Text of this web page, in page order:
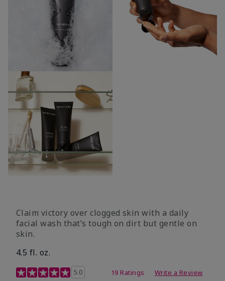
Claim victory over clogged skin with a daily
facial wash that’s tough on dirt but gentle on
skin.
4.5 fl. oz.
5 out of 5 Customer Rating
5.0 19 Ratings Write a Review